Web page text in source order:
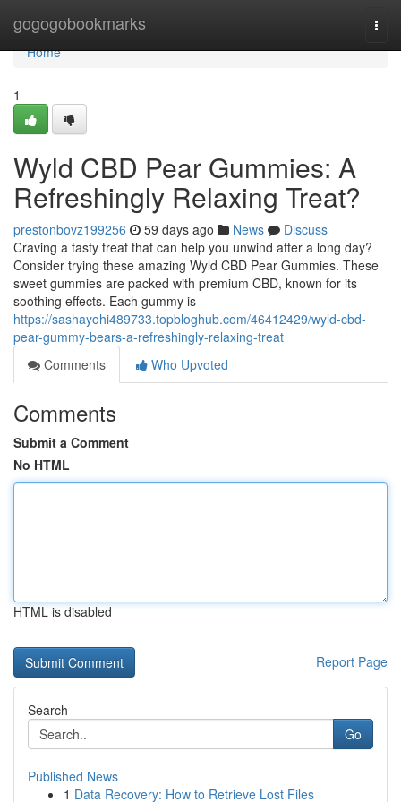
gogogobookmarks
Home
Home
1
Wyld CBD Pear Gummies: A
Refreshingly Relaxing Treat?
prestonbovz199256 59 days ago News
Discuss
Craving a tasty treat that can help you unwind after a long day?
Consider trying these amazing Wyld CBD Pear Gummies. These
sweet gummies are packed with premium CBD, known for its
soothing effects. Each gummy is
https://sashayohi489733.topbloghub.com/46412429/wyld-cbd-
pear-gummy-bears-a-refreshingly-relaxing-treat
Comments
Who Upvoted
Comments
Submit a Comment
No HTML
HTML is disabled
Report Page
Search
Go
Published News
1 Data Recovery: How to Retrieve Lost Files